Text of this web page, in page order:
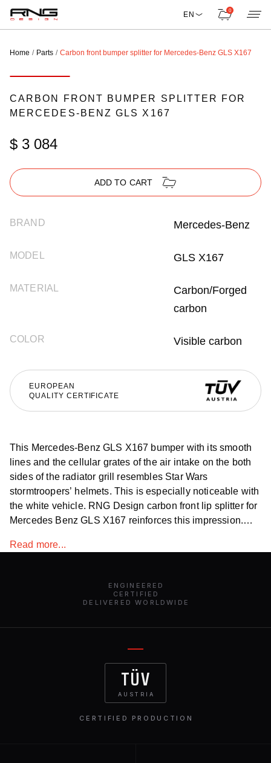
EN 0
Home Parts Carbon front bumper splitter for Mercedes-Benz GLS X167
CARBON FRONT BUMPER SPLITTER FOR
MERCEDES-BENZ GLS X167
$ 3 084
ADD TO CART
BRAND Mercedes-Benz
MODEL GLS X167
MATERIAL
Carbon/Forged
carbon
COLOR Visible carbon
EUROPEAN
QUALITY CERTIFICATE
This Mercedes-Benz GLS X167 bumper with its smooth
lines and the cellular grates of the air intake on the both
sides of the radiator grill resembles Star Wars
stormtroopers’ helmets. This is especially noticeable with
the white vehicle. RNG Design carbon front lip splitter for
Mercedes Benz GLS X167 reinforces this impression.
with barbs look intimidating. A rather unusual design
powerful and dynamic vehicle.
Read more...
ENGINEERED
CERTIFIED
DELIVERED WORLDWIDE
TÜV
AUSTRIA
CERTIFIED PRODUCTION